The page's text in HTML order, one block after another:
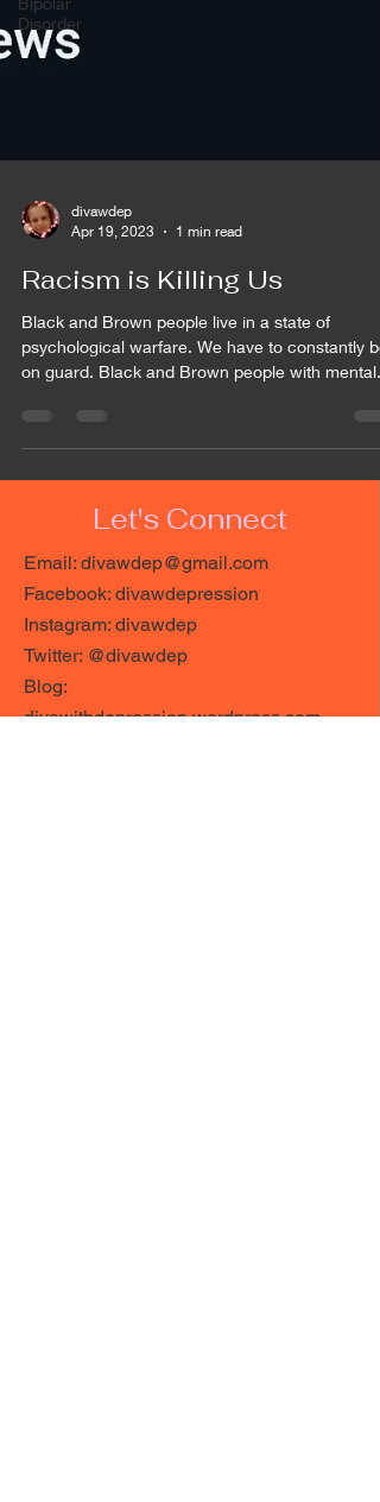
Disorder
divawdep
Racism is Killing Us
Black and Brown people live in a state of
psychological warfare. We have to constantly be
Email:divawdep@gmail.com
Facebook: divawdepression
Instagram: divawdep
Twitter: @divawdep
Blog: